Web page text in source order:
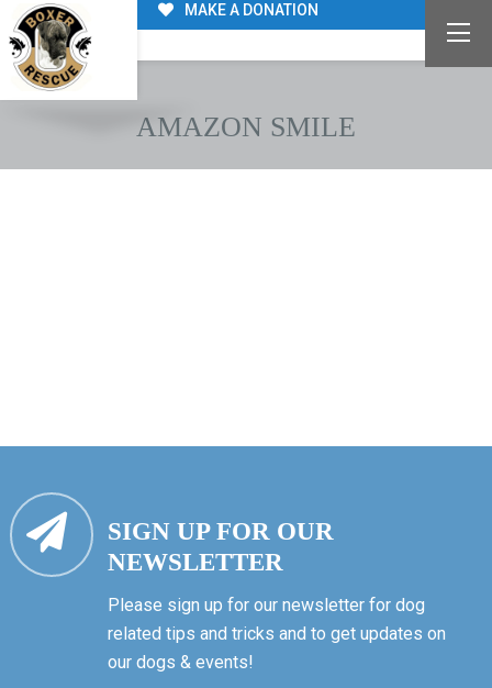
MAKE A DONATION
AMAZON SMILE
SIGN UP FOR OUR
NEWSLETTER
Please sign up for our newsletter for dog
related tips and tricks and to get updates on
our dogs & events!